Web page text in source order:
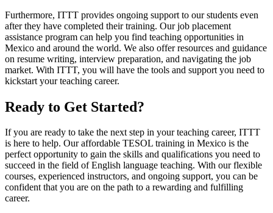
Furthermore, ITTT provides ongoing support to our students even
after they have completed their training. Our job placement
assistance program can help you find teaching opportunities in
Mexico and around the world. We also offer resources and guidance
on resume writing, interview preparation, and navigating the job
market. With ITTT, you will have the tools and support you need to
kickstart your teaching career.
Ready to Get Started?
If you are ready to take the next step in your teaching career, ITTT
is here to help. Our affordable TESOL training in Mexico is the
perfect opportunity to gain the skills and qualifications you need to
succeed in the field of English language teaching. With our flexible
courses, experienced instructors, and ongoing support, you can be
confident that you are on the path to a rewarding and fulfilling
career.